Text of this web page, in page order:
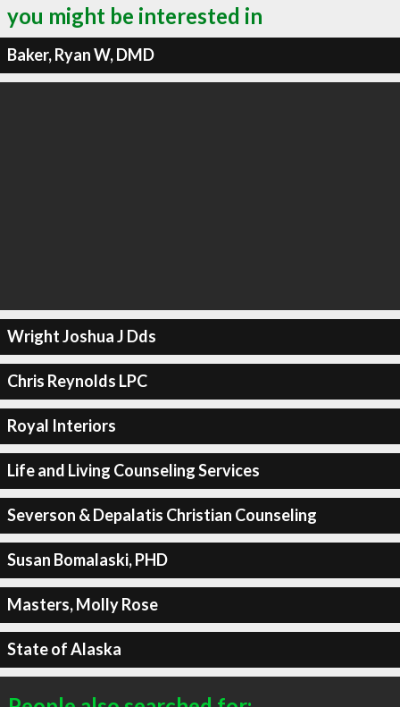
you might be interested in
Baker, Ryan W, DMD
Wright Joshua J Dds
Chris Reynolds LPC
Royal Interiors
Life and Living Counseling Services
Severson & Depalatis Christian Counseling
Susan Bomalaski, PHD
Masters, Molly Rose
State of Alaska